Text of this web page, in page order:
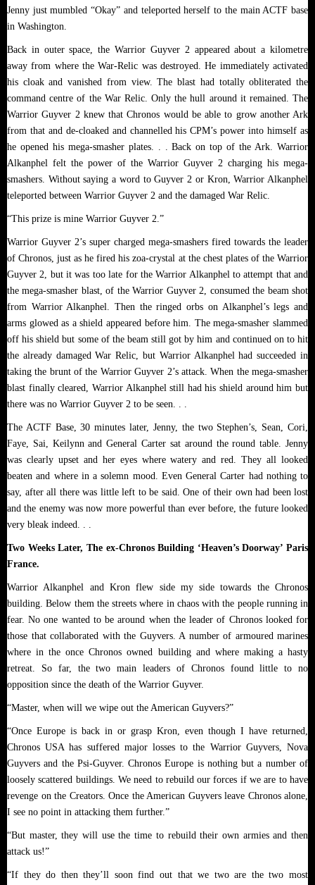
Jenny just mumbled “Okay” and teleported herself to the main ACTF base
in Washington.
Back in outer space, the Warrior Guyver 2 appeared about a kilometre
away from where the War-Relic was destroyed. He immediately activated
his cloak and vanished from view. The blast had totally obliterated the
command centre of the War Relic. Only the hull around it remained. The
Warrior Guyver 2 knew that Chronos would be able to grow another Ark
from that and de-cloaked and channelled his CPM’s power into himself as
he opened his mega-smasher plates. . . Back on top of the Ark. Warrior
Alkanphel felt the power of the Warrior Guyver 2 charging his mega-
smashers. Without saying a word to Guyver 2 or Kron, Warrior Alkanphel
teleported between Warrior Guyver 2 and the damaged War Relic.
“This prize is mine Warrior Guyver 2.”
Warrior Guyver 2’s super charged mega-smashers fired towards the leader
of Chronos, just as he fired his zoa-crystal at the chest plates of the Warrior
Guyver 2, but it was too late for the Warrior Alkanphel to attempt that and
the mega-smasher blast, of the Warrior Guyver 2, consumed the beam shot
from Warrior Alkanphel. Then the ringed orbs on Alkanphel’s legs and
arms glowed as a shield appeared before him. The mega-smasher slammed
off his shield but some of the beam still got by him and continued on to hit
the already damaged War Relic, but Warrior Alkanphel had succeeded in
taking the brunt of the Warrior Guyver 2’s attack. When the mega-smasher
blast finally cleared, Warrior Alkanphel still had his shield around him but
there was no Warrior Guyver 2 to be seen. . .
The ACTF Base, 30 minutes later, Jenny, the two Stephen’s, Sean, Cori,
Faye, Sai, Keilynn and General Carter sat around the round table. Jenny
was clearly upset and her eyes where watery and red. They all looked
beaten and where in a solemn mood. Even General Carter had nothing to
say, after all there was little left to be said. One of their own had been lost
and the enemy was now more powerful than ever before, the future looked
very bleak indeed. . .
Two Weeks Later, The ex-Chronos Building ‘Heaven’s Doorway’ Paris
France.
Warrior Alkanphel and Kron flew side my side towards the Chronos
building. Below them the streets where in chaos with the people running in
fear. No one wanted to be around when the leader of Chronos looked for
those that collaborated with the Guyvers. A number of armoured marines
where in the once Chronos owned building and where making a hasty
retreat. So far, the two main leaders of Chronos found little to no
opposition since the death of the Warrior Guyver.
“Master, when will we wipe out the American Guyvers?”
“Once Europe is back in or grasp Kron, even though I have returned,
Chronos USA has suffered major losses to the Warrior Guyvers, Nova
Guyvers and the Psi-Guyver. Chronos Europe is nothing but a number of
loosely scattered buildings. We need to rebuild our forces if we are to have
revenge on the Creators. Once the American Guyvers leave Chronos alone,
I see no point in attacking them further.”
“But master, they will use the time to rebuild their own armies and then
attack us!”
“If they do then they’ll soon find out that we two are the two most